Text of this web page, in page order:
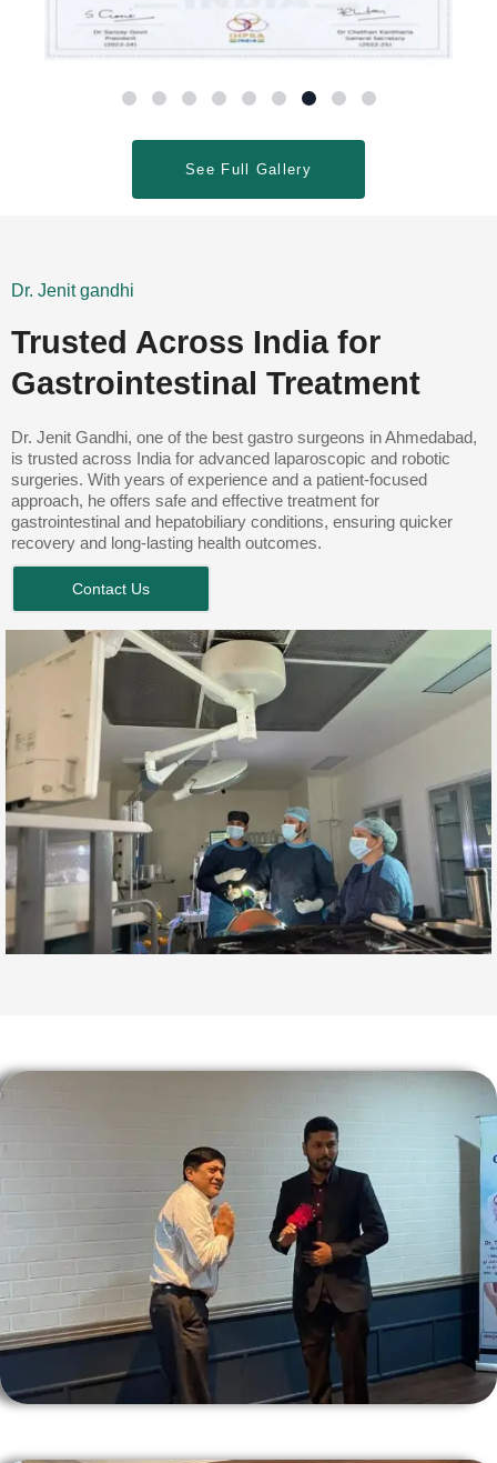
See Full Gallery
Dr. Jenit gandhi
Trusted Across India for
Gastrointestinal Treatment
Dr. Jenit Gandhi, one of the best gastro surgeons in Ahmedabad,
is trusted across India for advanced laparoscopic and robotic
surgeries. With years of experience and a patient-focused
approach, he offers safe and effective treatment for
gastrointestinal and hepatobiliary conditions, ensuring quicker
recovery and long-lasting health outcomes.
Contact Us